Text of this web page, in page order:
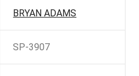
BRYAN ADAMS
SP-3907